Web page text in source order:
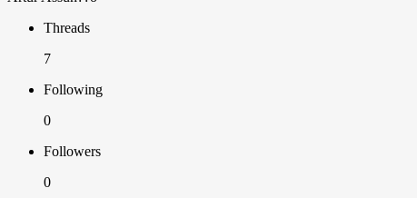
Threads
7
Following
0
Followers
0